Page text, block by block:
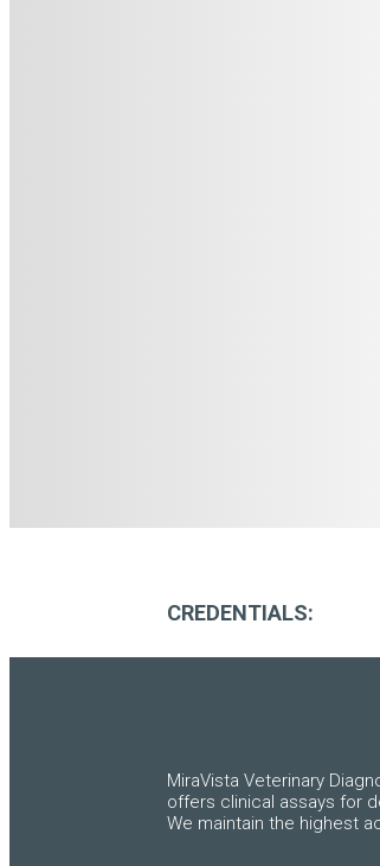
CREDENTIALS:
MiraVista Veterinary
offers clinical assays for
We maintain the highest